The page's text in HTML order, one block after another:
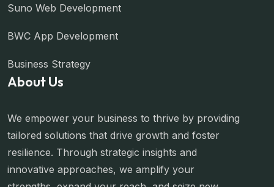
Suno Web Development
BWC App Development
Business Strategy
About Us
We empower your business to thrive by providing
tailored solutions that drive growth and foster
resilience. Through strategic insights and
innovative approaches, we amplify your